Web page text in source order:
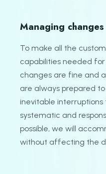
Managing changes
To make all the
capabilities needed for
changes are fine and
are always prepared
inevitable interruptions
systematic and
possible, we will
without affecting the